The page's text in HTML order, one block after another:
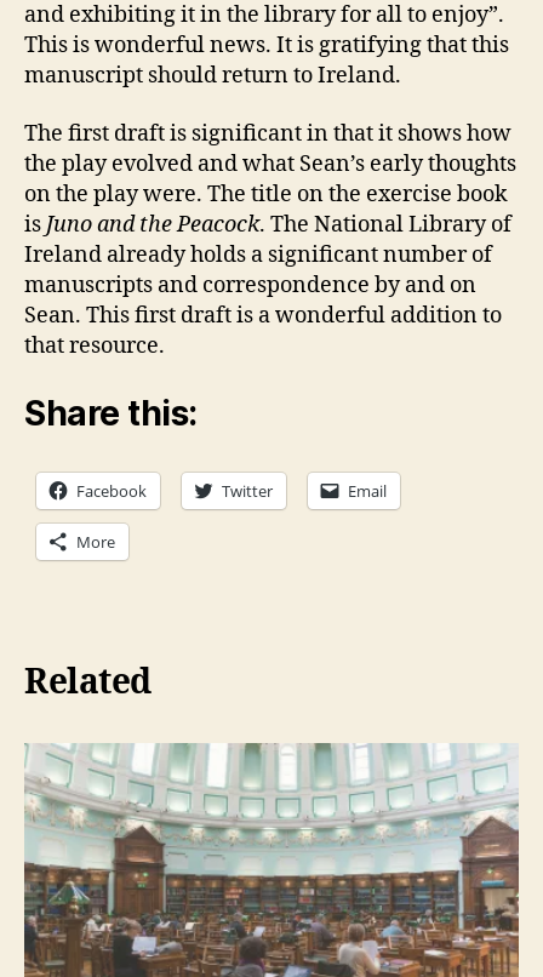
and exhibiting it in the library for all to enjoy”.
This is wonderful news. It is gratifying that this
manuscript should return to Ireland.
The first draft is significant in that it shows how
the play evolved and what Sean’s early thoughts
on the play were. The title on the exercise book
is Juno and the Peacock. The National Library of
Ireland already holds a significant number of
manuscripts and correspondence by and on
Sean. This first draft is a wonderful addition to
that resource.
Share this:
Facebook Twitter Email
More
Related